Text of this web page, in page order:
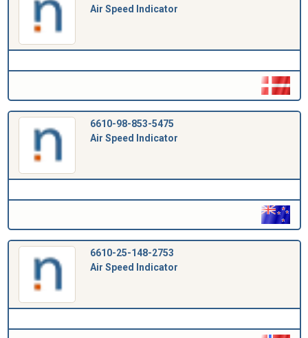
Air Speed Indicator
6610-98-853-5475
Air Speed Indicator
6610-25-148-2753
Air Speed Indicator